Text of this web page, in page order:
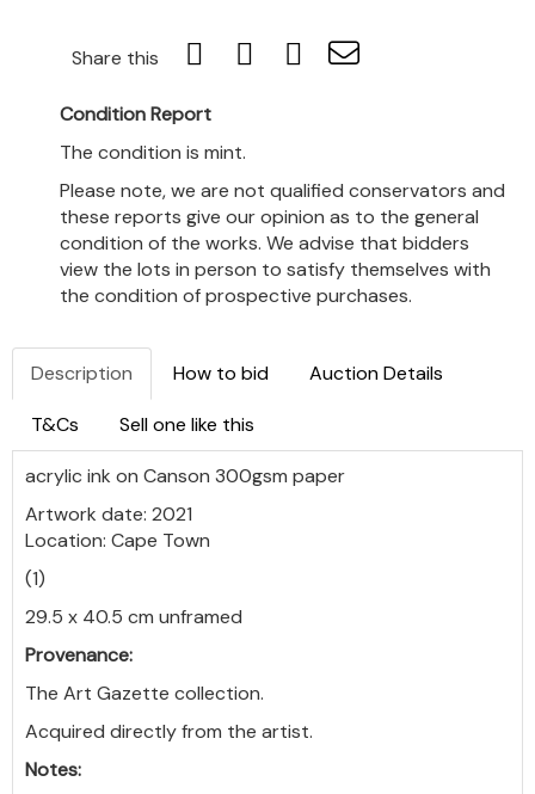
Share this
Condition Report
The condition is mint.
Please note, we are not qualified conservators and
these reports give our opinion as to the general
condition of the works. We advise that bidders
view the lots in person to satisfy themselves with
the condition of prospective purchases.
Description How to bid Auction Details
T&Cs Sell one like this
acrylic ink on Canson 300gsm paper
Artwork date: 2021
Location: Cape Town
(1)
29.5 x 40.5 cm unframed
Provenance:
The Art Gazette collection.
Acquired directly from the artist.
Notes: